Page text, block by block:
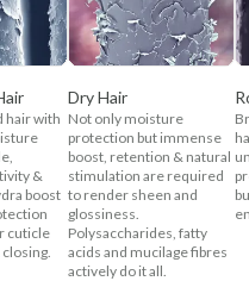
hair with
&
boost
cuticle
Dry Hair
Not only moisture
protection but immense
boost, retention & natural
stimulation are required
to render sheen and
glossiness.
Polysaccharides, fatty
acids and mucilage fibres
actively do it all.